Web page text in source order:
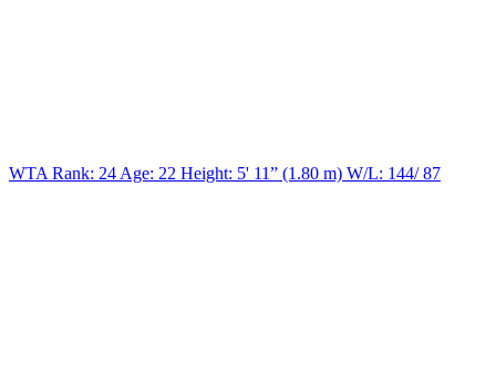
WTA Rank: 24 Age: 22 Height: 5' 11” (1.80 m) W/L: 144/ 87